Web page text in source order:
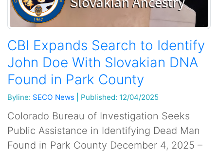
CBI Expands Search to Identify
John Doe With Slovakian DNA
Found in Park County
Byline: SECO News Published: 12/04/2025
Colorado Bureau of Investigation Seeks
Public Assistance in Identifying Dead Man
Found in Park County December 4, 2025 –